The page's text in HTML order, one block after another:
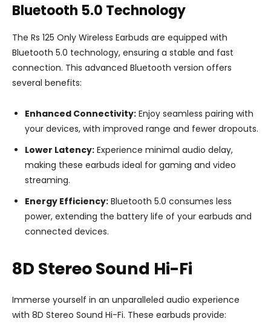
Bluetooth 5.0 Technology
The Rs 125 Only Wireless Earbuds are equipped with
Bluetooth 5.0 technology, ensuring a stable and fast
connection. This advanced Bluetooth version offers
several benefits:
Enhanced Connectivity: Enjoy seamless pairing with
your devices, with improved range and fewer dropouts.
Lower Latency: Experience minimal audio delay,
making these earbuds ideal for gaming and video
streaming.
Energy Efficiency: Bluetooth 5.0 consumes less
power, extending the battery life of your earbuds and
connected devices.
8D Stereo Sound Hi-Fi
Immerse yourself in an unparalleled audio experience
with 8D Stereo Sound Hi-Fi. These earbuds provide: